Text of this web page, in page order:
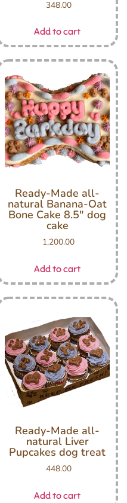
348.00
Add to cart
Ready-Made all-
natural Banana-Oat
Bone Cake 8.5″ dog
cake
1,200.00
Add to cart
Ready-Made all-
natural Liver
Pupcakes dog treat
448.00
Add to cart